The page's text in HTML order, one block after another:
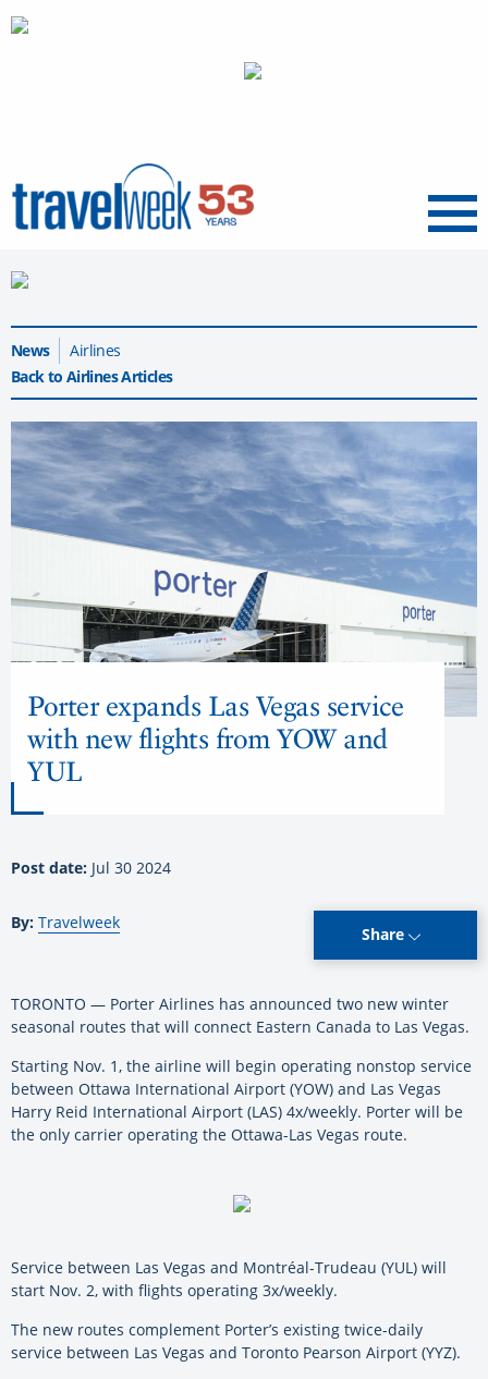
Menu
News
Airlines
Back to Airlines Articles
Porter expands Las Vegas service
with new flights from YOW and
YUL
Post date: Jul 30 2024
By: Travelweek
Share
TORONTO — Porter Airlines has announced two new winter
seasonal routes that will connect Eastern Canada to Las Vegas.
Starting Nov. 1, the airline will begin operating nonstop service
between Ottawa International Airport (YOW) and Las Vegas
Harry Reid International Airport (LAS) 4x/weekly. Porter will be
the only carrier operating the Ottawa-Las Vegas route.
Service between Las Vegas and Montréal-Trudeau (YUL) will
start Nov. 2, with flights operating 3x/weekly.
The new routes complement Porter’s existing twice-daily
service between Las Vegas and Toronto Pearson Airport (YYZ).